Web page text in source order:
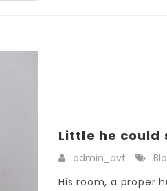
Little he could
admin_avt
His room, a proper